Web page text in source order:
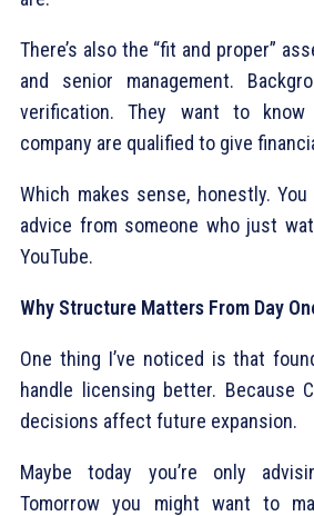
There’s also the “fit and proper”
and senior management.
verification. They want to
company are qualified to give
Which makes sense, honestly.
advice from someone who just
YouTube.
Why Structure Matters From Day
One thing I’ve noticed is that
handle licensing better. Because
decisions affect future expansion.
Maybe today you’re only
Tomorrow you might want to